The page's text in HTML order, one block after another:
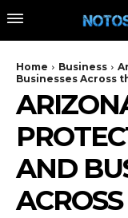
Home Business
Businesses Across
AND